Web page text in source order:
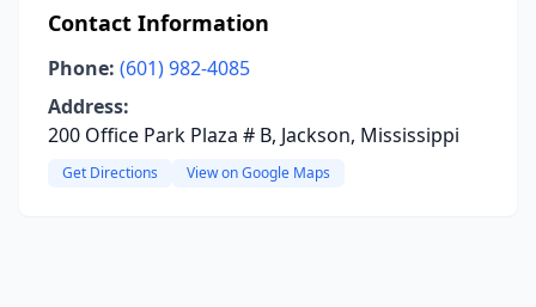
Contact Information
Phone: (601) 982-4085
Address:
200 Office Park Plaza # B, Jackson, Mississippi
Get Directions View on Google Maps